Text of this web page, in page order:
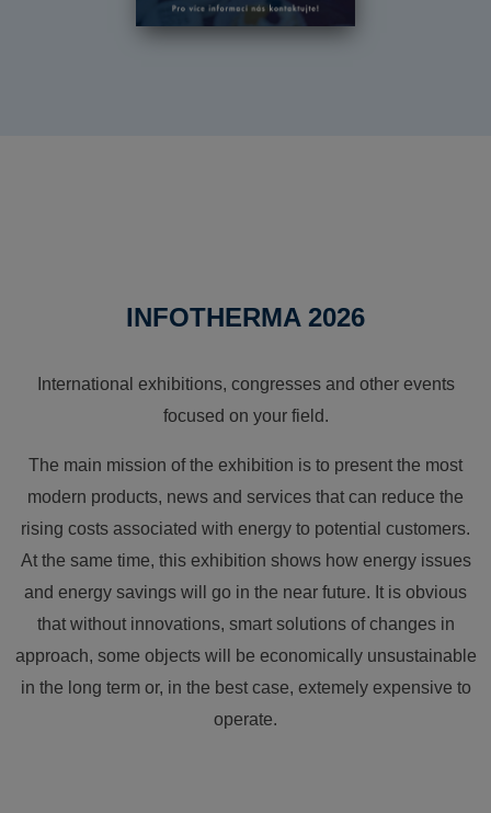
INFOTHERMA 2026
International exhibitions, congresses and other events
focused on your field.
The main mission of the exhibition is to present the most
modern products, news and services that can reduce the
rising costs associated with energy to potential customers.
At the same time, this exhibition shows how energy issues
and energy savings will go in the near future. It is obvious
that without innovations, smart solutions of changes in
approach, some objects will be economically unsustainable
in the long term or, in the best case, extemely expensive to
operate.